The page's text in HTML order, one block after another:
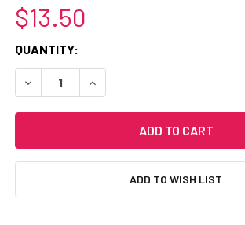
$13.50
CURRENT
STOCK:
QUANTITY:
DECREASE QUANTITY:INCREASE QUANTITY:
ADD TO WISH LIST